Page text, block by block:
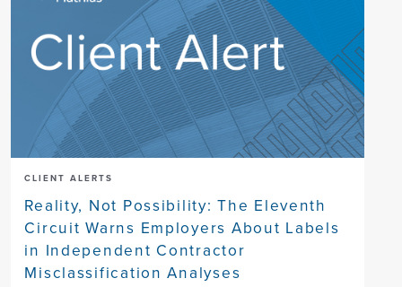
CLIENT ALERTS
Reality, Not Possibility: The Eleventh
Circuit Warns Employers About Labels
in Independent Contractor
Misclassification Analyses